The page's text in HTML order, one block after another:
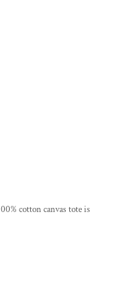
cotton canvas tote is